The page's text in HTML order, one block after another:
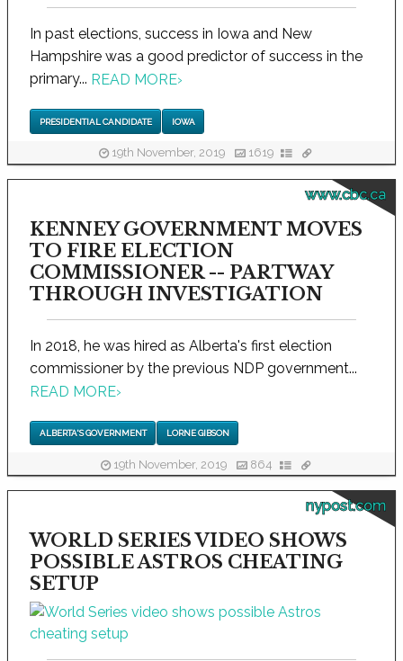
In past elections, success in Iowa and New
Hampshire was a good predictor of success in the
primary... READ MORE›
PRESIDENTIAL CANDIDATE IOWA
19th November, 2019 1619
www.cbc.ca
KENNEY GOVERNMENT MOVES
TO FIRE ELECTION
COMMISSIONER -- PARTWAY
THROUGH INVESTIGATION
In 2018, he was hired as Alberta's first election
commissioner by the previous NDP government...
READ MORE›
ALBERTA'S GOVERNMENT LORNE GIBSON
19th November, 2019 864
nypost.com
WORLD SERIES VIDEO SHOWS
POSSIBLE ASTROS CHEATING
SETUP